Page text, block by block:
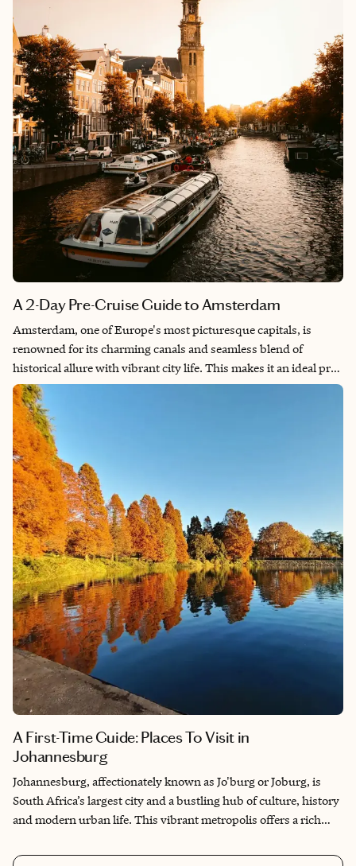
A 2-Day Pre-Cruise Guide to Amsterdam
Amsterdam, one of Europe's most picturesque capitals, is
renowned for its charming canals and seamless blend of
historical allure with vibrant city life. This makes it an ideal pre-
cruise destination. The Amsterdam Cruise Port serves as a
significant hub for cruises departing to and traversing
Northern Europe. Conveniently located in the heart of the city,
just east of Amsterdam Centraal train station, the port offers
easy access to the city center, making it exceptionally
convenient for cruise travelers. Having experienced life in
Amsterdam for two years, I invite you to explore the highlights
of this captivating city before you set sail.
A First-Time Guide: Places To Visit in
Johannesburg
Johannesburg, affectionately known as Jo'burg or Joburg, is
South Africa’s largest city and a bustling hub of culture, history
and modern urban life. This vibrant metropolis offers a rich
contemporary arts and dining scenes. Here’s a list of places to